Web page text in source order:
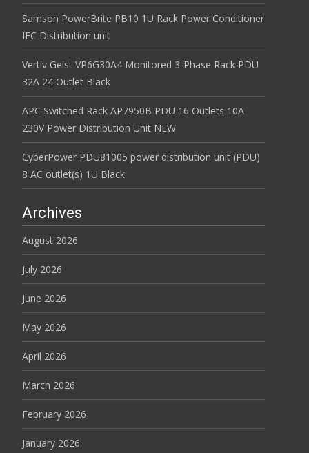
Samson PowerBrite PB10 1U Rack Power Conditioner
IEC Distribution unit
Vertiv Geist VP6G30A4 Monitored 3-Phase Rack PDU
32A 24 Outlet Black
APC Switched Rack AP7950B PDU 16 Outlets 10A
230V Power Distribution Unit NEW
CyberPower PDU81005 power distribution unit (PDU)
8 AC outlet(s) 1U Black
Archives
August 2026
July 2026
June 2026
May 2026
April 2026
March 2026
February 2026
January 2026